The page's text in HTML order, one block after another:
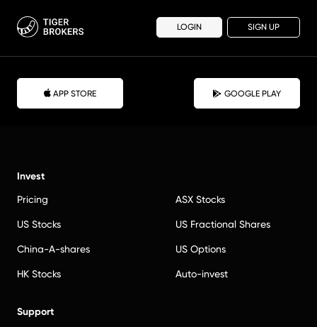
LOGIN SIGN UP
APP STORE GOOGLE PLAY
Invest
Pricing ASX Stocks
US Stocks US Fractional Shares
China-A-shares US Options
HK Stocks Auto-invest
Support